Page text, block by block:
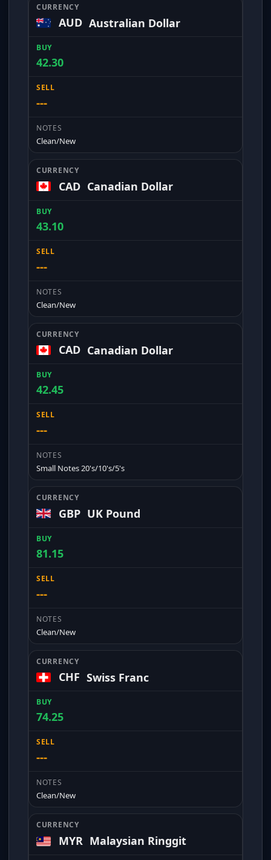
AUD Australian Dollar
42.30
---
Clean/New
CAD Canadian Dollar
43.10
---
Clean/New
CAD Canadian Dollar
42.45
---
Small Notes 20's/10's/5's
GBP UK Pound
81.15
---
Clean/New
CHF Swiss Franc
74.25
---
Clean/New
MYR Malaysian Ringgit